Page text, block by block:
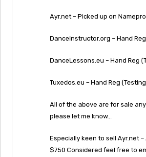
Ayr.net – Picked up on
DanceInstructor.org – Hand Reg
DanceLessons.eu – Hand Reg
Tuxedos.eu – Hand Reg (Testing
All of the above are for sale
please let me know…
Especially keen to sell Ayr.net
$750 Considered feel free to